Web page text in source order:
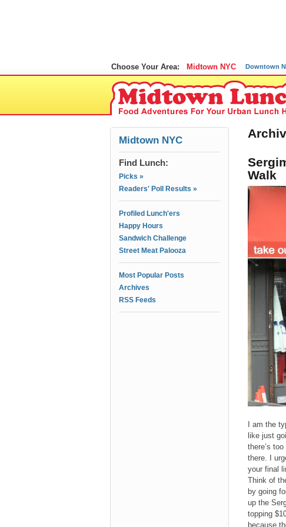
Choose Your Area: Midtown NYC Downtown
Midtown NYC
Find Lunch:
Picks »
Readers' Poll Results »
Profiled Lunch'ers
Happy Hours
Sandwich Challenge
Street Meat Palooza
Most Popular Posts
Archives
RSS Feeds
Walk
I am the
like just
there’s
there. I
your final
Think of
by going
up the
topping
because